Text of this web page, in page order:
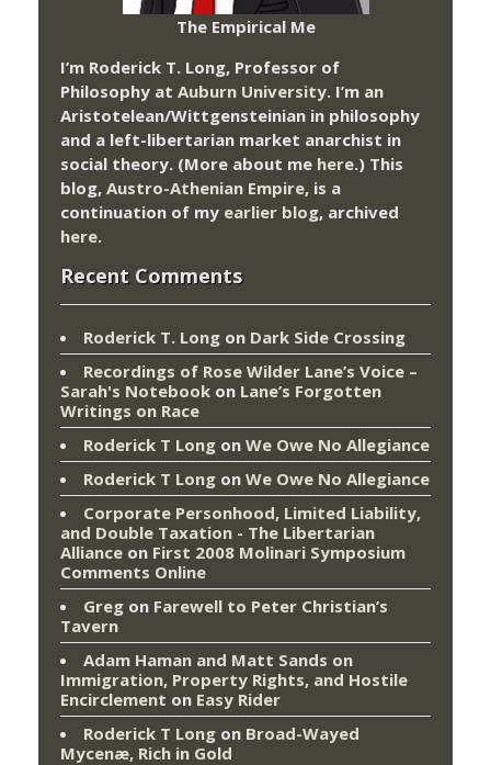
The Empirical Me
I’m Roderick T. Long, Professor of
Philosophy at Auburn University. I’m an
Aristotelean/Wittgensteinian in philosophy
and a left-libertarian market anarchist in
social theory. (More about me here.) This
blog, Austro-Athenian Empire, is a
continuation of my earlier blog, archived
here.
Recent Comments
Roderick T. Long on Dark Side Crossing
Recordings of Rose Wilder Lane’s Voice –
Sarah's Notebook on Lane’s Forgotten
Writings on Race
Roderick T Long on We Owe No Allegiance
Roderick T Long on We Owe No Allegiance
Corporate Personhood, Limited Liability,
and Double Taxation - The Libertarian
Alliance on First 2008 Molinari Symposium
Comments Online
Greg on Farewell to Peter Christian’s
Tavern
Adam Haman and Matt Sands on
Immigration, Property Rights, and Hostile
Encirclement on Easy Rider
Roderick T Long on Broad-Wayed
Mycenæ, Rich in Gold